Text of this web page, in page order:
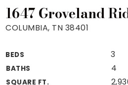
Mortgage Rates Today
For Sellers
Cash Offers
1647 Groveland
COLUMBIA, TN 38401
BEDS 3
BATHS 4
SQUARE FT.